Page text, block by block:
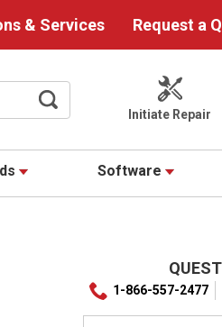
& Services Request a
Initiate Repair
Software
1-866-557-2477